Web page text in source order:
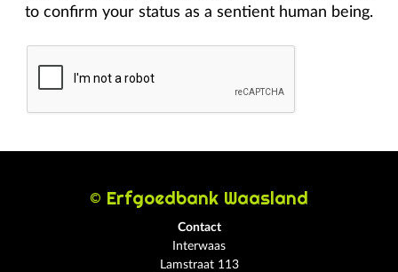
to confirm your status as a sentient human being.
© Erfgoedbank Waasland
Contact
Interwaas
Lamstraat 113